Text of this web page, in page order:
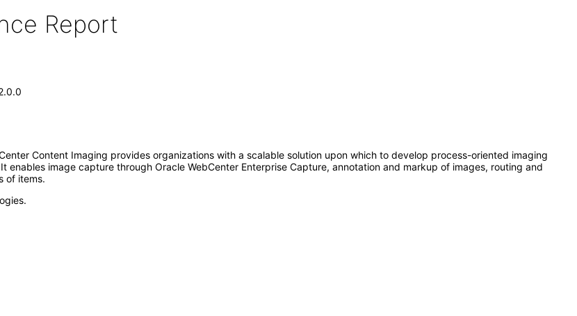
Report
Content Imaging provides organizations with a scalable solution upon which to develop process-oriented imaging
image capture through Oracle WebCenter Enterprise Capture, annotation and markup of images, routing and
of items.